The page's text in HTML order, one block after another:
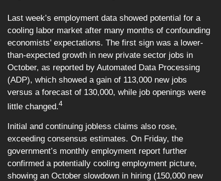
Last week’s employment data showed potential for a
cooling labor market after many months of confounding
economists’ expectations. The first sign was a lower-
than-expected growth in new private sector jobs in
October, as reported by Automated Data Processing
(ADP), which showed a gain of 113,000 new jobs
versus a forecast of 130,000, while job openings were
little changed.4
Initial and continuing jobless claims also rose,
exceeding consensus estimates. On Friday, the
government’s monthly employment report further
confirmed a potentially cooling employment picture,
showing an October slowdown in hiring (150,000 new